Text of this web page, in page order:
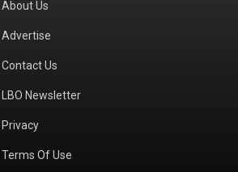
About Us
Advertise
Contact Us
LBO Newsletter
Privacy
Terms Of Use